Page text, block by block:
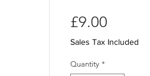
£9.00Price
Sales Tax Included
Quantity *